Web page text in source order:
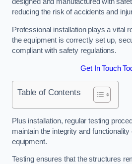
designed and manufactured with
reducing the risk of accidents and
Professional installation plays a vital
the equipment is correctly set up,
compliant with safety regulations.
Get In Touch
Table of Contents
Plus installation, regular testing
maintain the integrity and
equipment.
Testing ensures that the structures